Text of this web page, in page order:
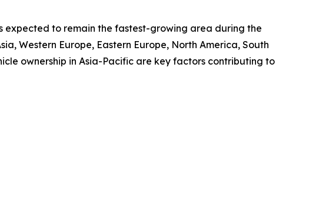
expected to remain the fastest-growing area during the
Western Europe, Eastern Europe, North America, South
ownership in Asia-Pacific are key factors contributing to